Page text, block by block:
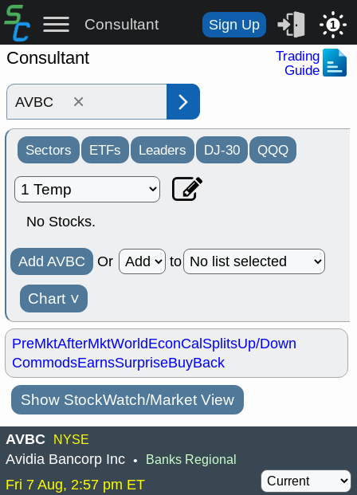
Consultant Sign Up 1
Consultant
Trading
Guide
×
Sectors ETFs Leaders DJ-30 QQQ
No Stocks.
Add AVBC Or to
Chart ˅
PreMktAfterMktWorldEconCalSplitsUp/Down
CommodsEarnsSurpriseBuyBack
Show StockWatch/Market View
AVBC NYSE
Avidia Bancorp Inc • Banks Regional
Fri 7 Aug, 2:57 pm ET